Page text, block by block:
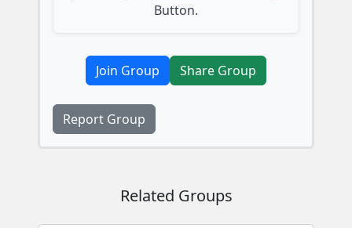
Button.
Join Group Share Group
Report Group
Related Groups